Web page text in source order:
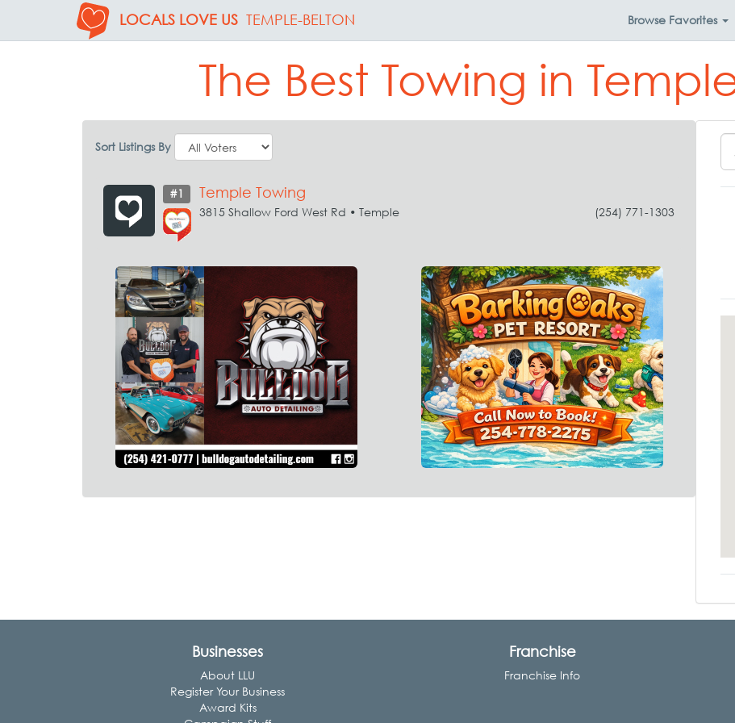
LOCALS LOVE US TEMPLE-BELTON Browse Favorites
The Best Towing in
Sort Listings By
#1 Temple Towing
3815 Shallow Ford West Rd • Temple (254) 771-1303
Businesses
About LLU
Register Your Business
Award Kits
Franchise
Franchise Info